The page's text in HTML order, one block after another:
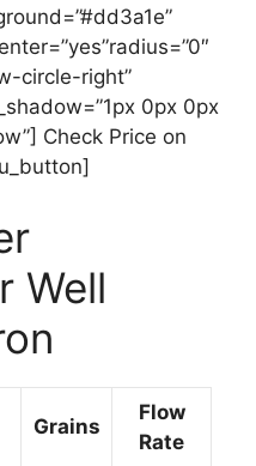
circle-right”
0px 0px
Check Price on
Well
Grains
Flow
Rate